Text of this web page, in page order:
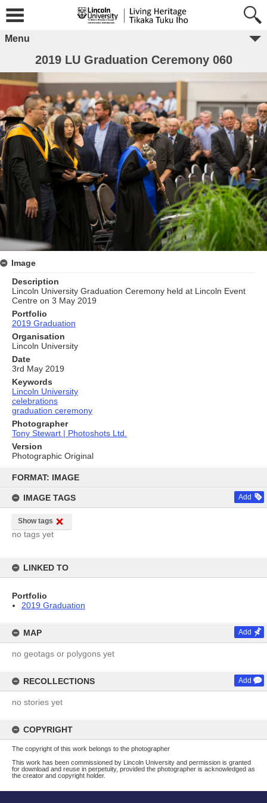
content
FORMAT: IMAGE
IMAGE TAGS Add
Show tags
no tags yet
LINKED TO
Portfolio
2019 Graduation
MAP Add
no geotags or polygons yet
RECOLLECTIONS Add
no stories yet
COPYRIGHT
The copyright of this work belongs to the photographer
This work has been commissioned by Lincoln University and permission is granted
for download and reuse in perpetuity, provided the photographer is acknowledged as
the creator and copyright holder.
Menu
2019 LU Graduation Ceremony 060
Image
Description
Lincoln University Graduation Ceremony held at Lincoln Event
Centre on 3 May 2019
Portfolio
2019 Graduation
Organisation
Lincoln University
Date
3rd May 2019
Keywords
Lincoln University
celebrations
graduation ceremony
Photographer
Tony Stewart | Photoshots Ltd.
Version
Photographic Original